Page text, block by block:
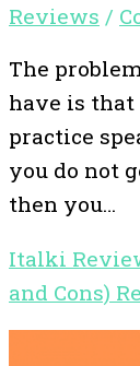
Reviews /
The
have is that
practice
you do not
then you…
Italki
and Cons)